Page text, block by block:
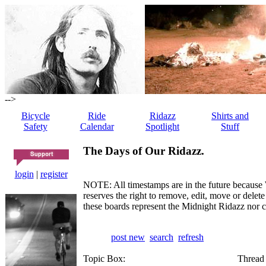
-->
Bicycle
Safety
Ride
Calendar
Ridazz
Spotlight
Shirts and
Stuff
login | register
The Days of Our Ridazz.
NOTE: All timestamps are in the future
reserves the right to remove, edit, move or
these boards represent the Midnight Ridazz
post new search refresh
Topic Box: